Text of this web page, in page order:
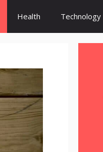
Health Technology